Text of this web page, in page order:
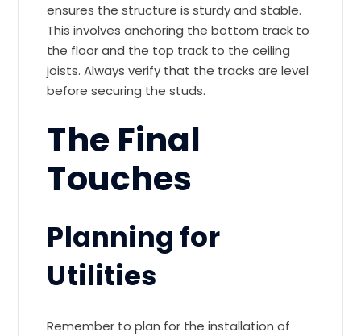
ensures the structure is sturdy and stable.
This involves anchoring the bottom track to
the floor and the top track to the ceiling
joists. Always verify that the tracks are level
before securing the studs.
The Final
Touches
Planning for
Utilities
Remember to plan for the installation of